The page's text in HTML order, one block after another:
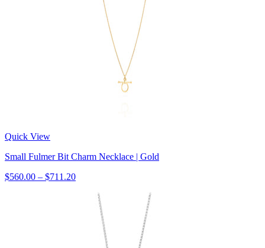
Quick View
Small Fulmer Bit Charm Necklace | Gold
$560.00 – $711.20